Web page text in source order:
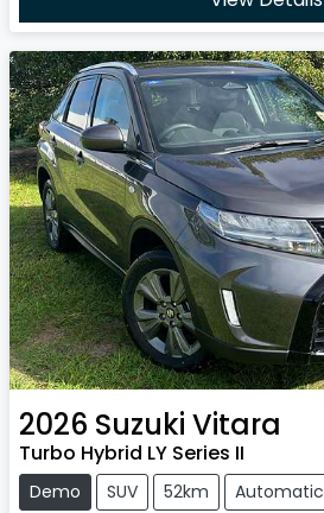
2026 Suzuki Vitara
Turbo Hybrid LY Series II
Demo SUV 52km Automatic